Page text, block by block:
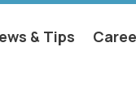
& Tips